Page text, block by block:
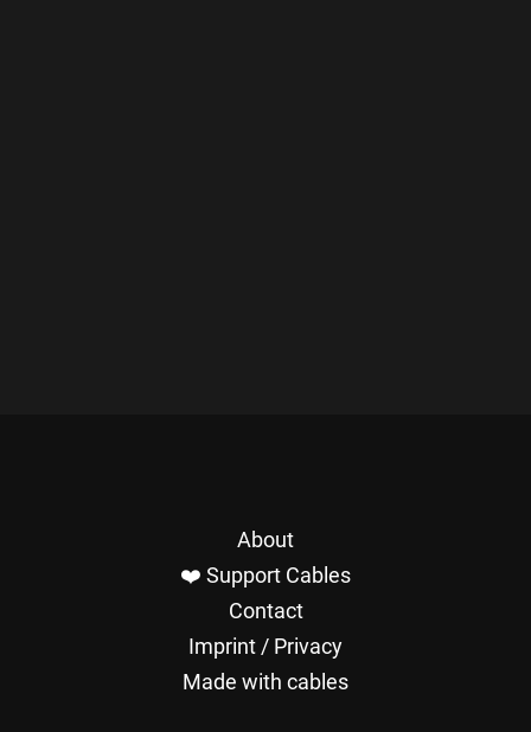
About
❤️ Support Cables
Contact
Imprint / Privacy
Made with cables